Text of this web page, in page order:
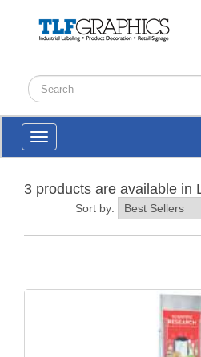
Toggle
navigation
3 products are available in
Sort by: